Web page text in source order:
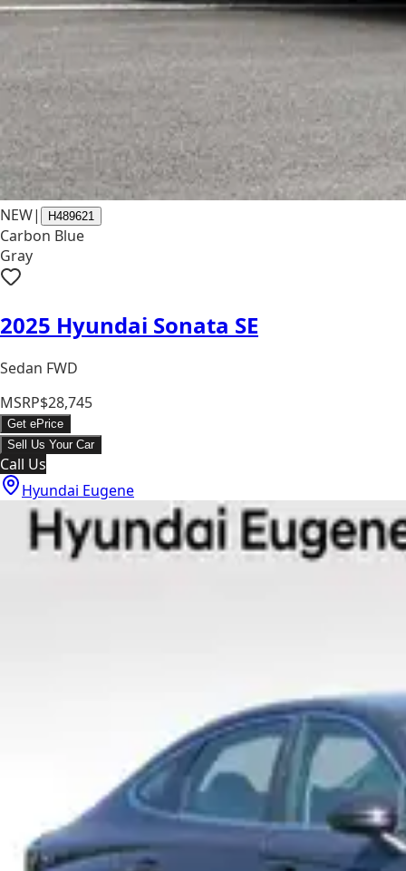
NEW| H489621
Carbon Blue
Gray
2025 Hyundai Sonata SE
Sedan FWD
MSRP$28,745
Get ePrice
Sell Us Your Car
Call Us
Hyundai Eugene